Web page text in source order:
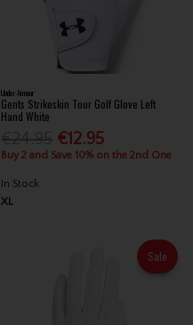
Under Armour
Gents Strikeskin Tour Golf Glove Left
Hand White
€12.95
Buy 2 and Save 10% on the 2nd One
In Stock
XL
Sale